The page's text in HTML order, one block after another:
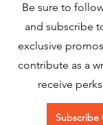
Be sure to
and subscribe
exclusive
contribute as a
receive
Subscribe